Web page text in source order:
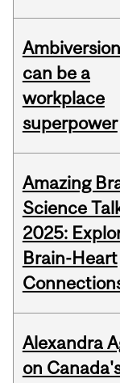
Ambiversion
can be a
workplace
superpower
Amazing
Science
2025:
Brain-Heart
Alexandra
on